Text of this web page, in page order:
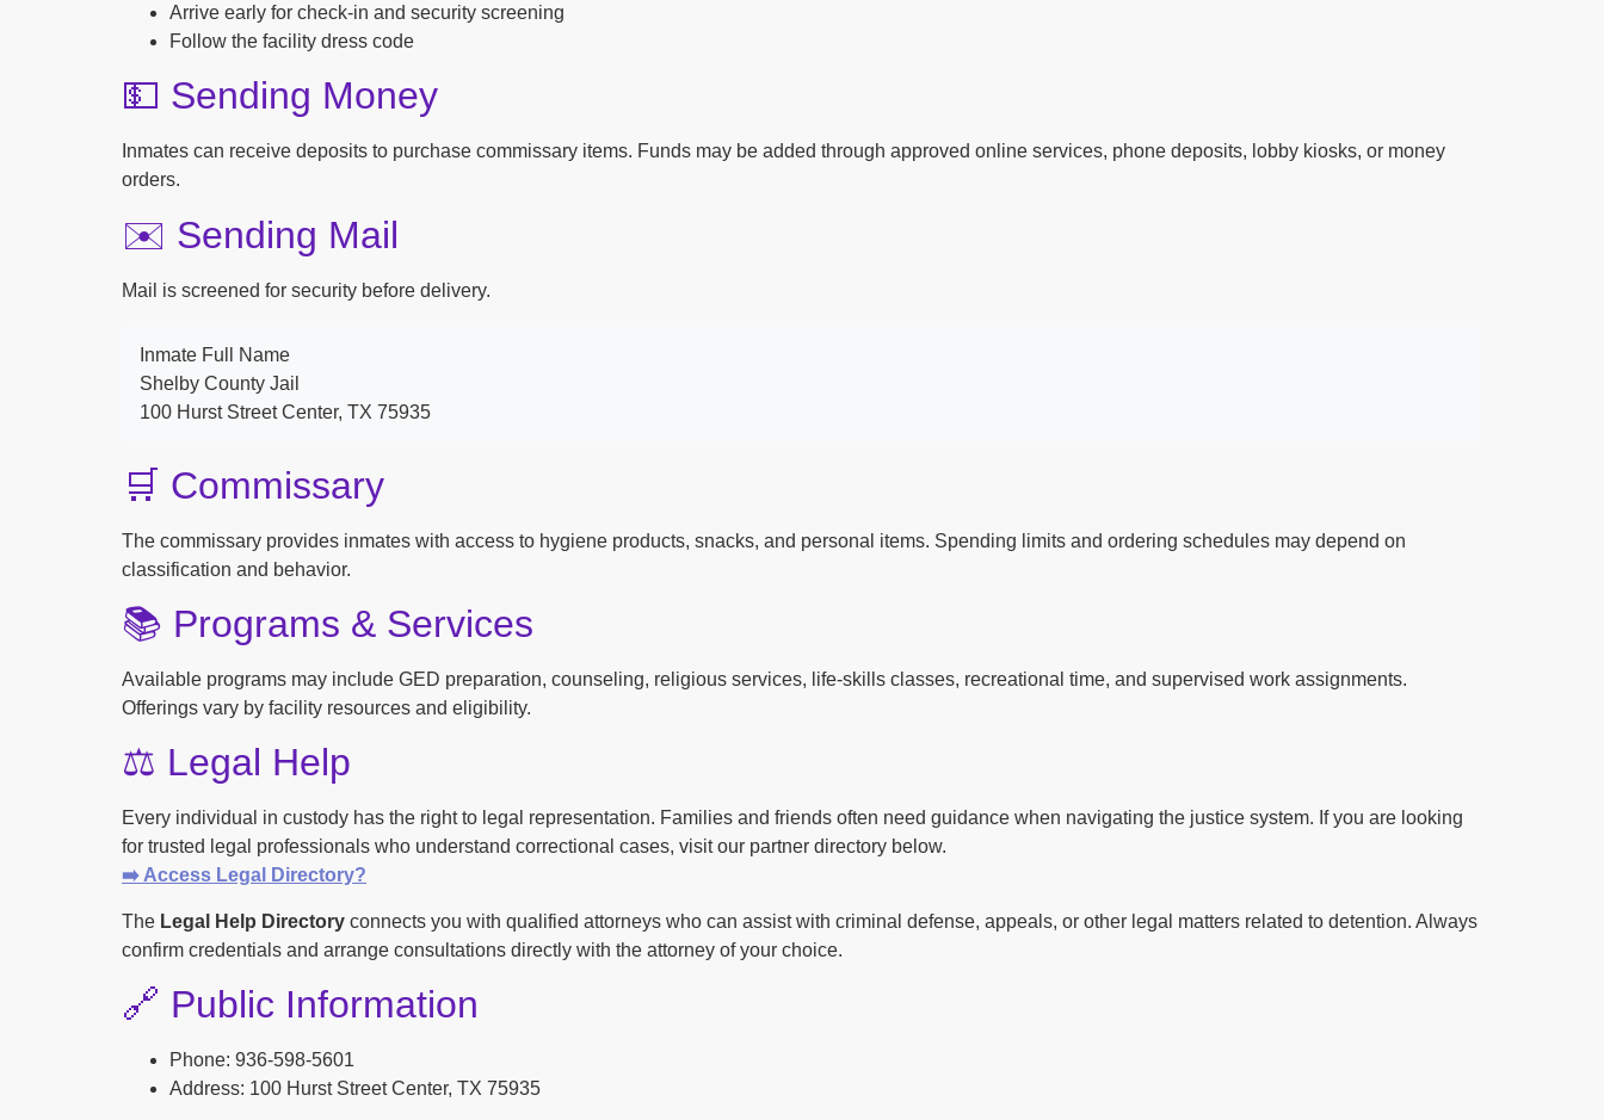
Arrive early for check-in and security screening
Follow the facility dress code
💵 Sending Money
Inmates can receive deposits to purchase commissary items. Funds may be added through approved online services, phone deposits, lobby kiosks, or money
orders.
✉️ Sending Mail
Mail is screened for security before delivery.
Inmate Full Name
Shelby County Jail
100 Hurst Street Center, TX 75935
🛒 Commissary
The commissary provides inmates with access to hygiene products, snacks, and personal items. Spending limits and ordering schedules may depend on
classification and behavior.
📚 Programs & Services
Available programs may include GED preparation, counseling, religious services, life-skills classes, recreational time, and supervised work assignments.
Offerings vary by facility resources and eligibility.
⚖️ Legal Help
Every individual in custody has the right to legal representation. Families and friends often need guidance when navigating the justice system. If you are looking
for trusted legal professionals who understand correctional cases, visit our partner directory below.
➡️ Access Legal Directory?
The Legal Help Directory connects you with qualified attorneys who can assist with criminal defense, appeals, or other legal matters related to detention. Always
confirm credentials and arrange consultations directly with the attorney of your choice.
🔗 Public Information
Phone: 936-598-5601
Address: 100 Hurst Street Center, TX 75935